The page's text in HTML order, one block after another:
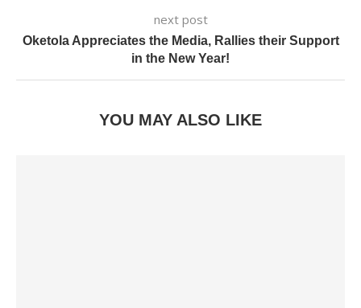
next post
Oketola Appreciates the Media, Rallies their Support
in the New Year!
YOU MAY ALSO LIKE